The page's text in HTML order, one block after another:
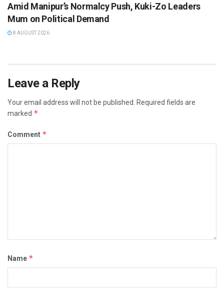
Amid Manipur’s Normalcy Push, Kuki-Zo Leaders
Mum on Political Demand
8 AUGUST 2026
Leave a Reply
Your email address will not be published.
Required fields are
marked *
Comment *
Name *